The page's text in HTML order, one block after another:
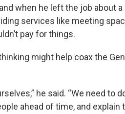
when he left the job about a
services like meeting
pay for things.
might help coax the
he said. “We need to
ahead of time, and explain